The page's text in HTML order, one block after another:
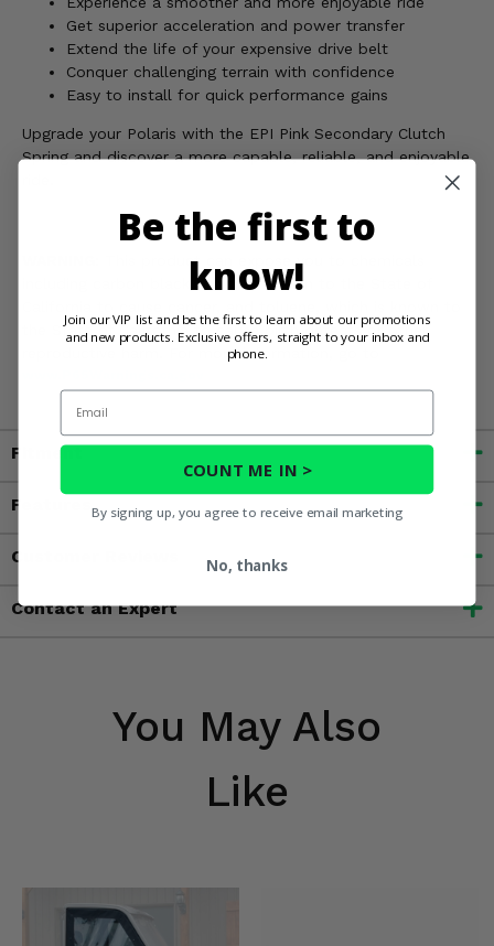
Get superior acceleration and power transfer
Extend the life of your expensive drive belt
Conquer challenging terrain with confidence
Easy to install for quick performance gains
Upgrade your Polaris with the EPI Pink Secondary Clutch
Spring and discover a more capable, reliable, and enjoyable
This product can expose you to chemicals
including carbon black, which is known to the State of
the State of California to cause birth defects or other
reproductive harm. For more information, go to
Fitment
Features
Customer Reviews
Contact an Expert
You May Also
Like
Be the first to
know!
Join our VIP list and be the first to learn about our promotions
and new products. Exclusive offers, straight to your inbox and
phone.
Email
COUNT ME IN >
By signing up, you agree to receive email marketing
No, thanks